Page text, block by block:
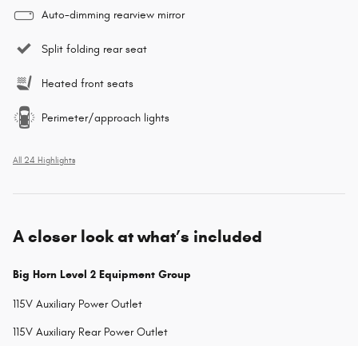
Auto-dimming rearview mirror
Split folding rear seat
Heated front seats
Perimeter/approach lights
All 24 Highlights
A closer look at what’s included
Big Horn Level 2 Equipment Group
115V Auxiliary Power Outlet
115V Auxiliary Rear Power Outlet